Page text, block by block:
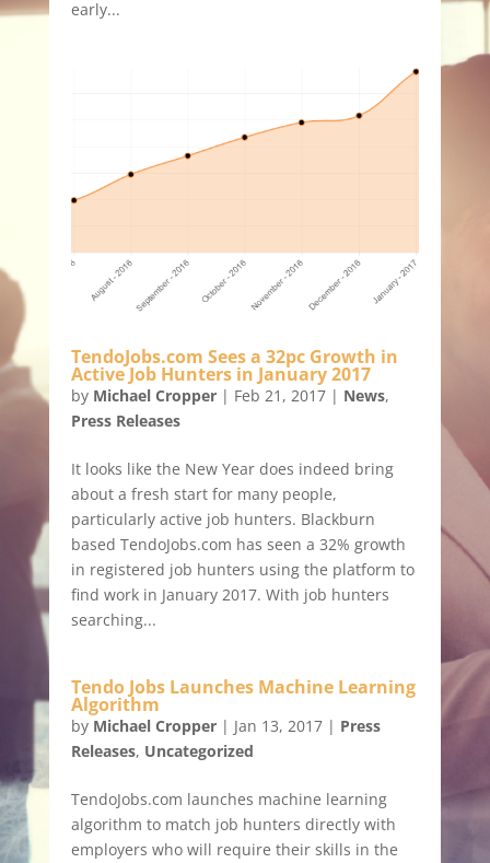
early...
TendoJobs.com Sees a 32pc Growth in
Active Job Hunters in January 2017
by Michael Cropper| Feb 21, 2017| News,
Press Releases
It looks like the New Year does indeed bring
about a fresh start for many people,
particularly active job hunters. Blackburn
based TendoJobs.com has seen a 32% growth
in registered job hunters using the platform to
find work in January 2017. With job hunters
searching...
Tendo Jobs Launches Machine Learning
Algorithm
by Michael Cropper| Jan 13, 2017| Press
Releases, Uncategorized
TendoJobs.com launches machine learning
algorithm to match job hunters directly with
employers who will require their skills in the